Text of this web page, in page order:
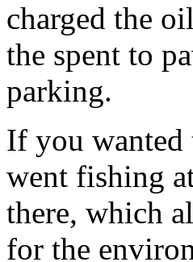
charged the
the spent to
parking.
If you wanted
went fishing
there, which
for the